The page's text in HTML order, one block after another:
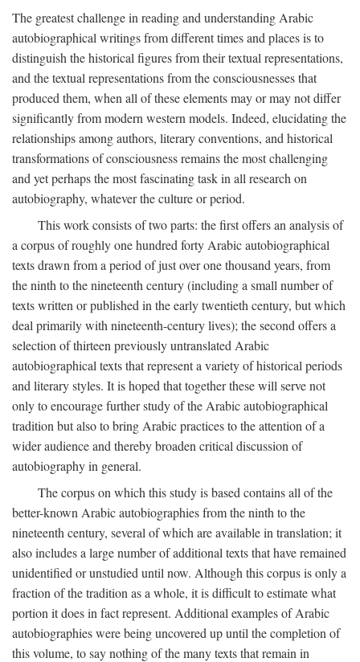
The greatest challenge in reading and understanding Arabic
autobiographical writings from different times and places is to
distinguish the historical figures from their textual representations,
and the textual representations from the consciousnesses that
produced them, when all of these elements may or may not differ
significantly from modern western models. Indeed, elucidating the
relationships among authors, literary conventions, and historical
transformations of consciousness remains the most challenging
and yet perhaps the most fascinating task in all research on
autobiography, whatever the culture or period.
This work consists of two parts: the first offers an analysis of
a corpus of roughly one hundred forty Arabic autobiographical
texts drawn from a period of just over one thousand years, from
the ninth to the nineteenth century (including a small number of
texts written or published in the early twentieth century, but which
deal primarily with nineteenth-century lives); the second offers a
selection of thirteen previously untranslated Arabic
autobiographical texts that represent a variety of historical periods
and literary styles. It is hoped that together these will serve not
only to encourage further study of the Arabic autobiographical
tradition but also to bring Arabic practices to the attention of a
wider audience and thereby broaden critical discussion of
autobiography in general.
The corpus on which this study is based contains all of the
better-known Arabic autobiographies from the ninth to the
nineteenth century, several of which are available in translation; it
also includes a large number of additional texts that have remained
unidentified or unstudied until now. Although this corpus is only a
fraction of the tradition as a whole, it is difficult to estimate what
portion it does in fact represent. Additional examples of Arabic
autobiographies were being uncovered up until the completion of
this volume, to say nothing of the many texts that remain in